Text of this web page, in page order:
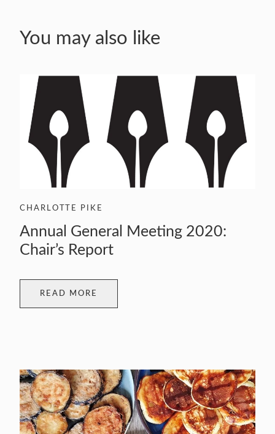
You may also like
CHARLOTTE PIKE
Annual General Meeting 2020:
Chair’s Report
READ MORE